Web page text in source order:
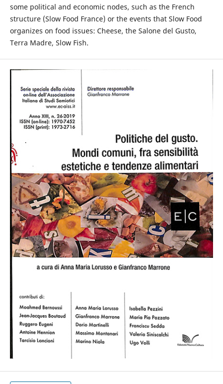
some political and economic nodes, such as the French
structure (Slow Food France) or the events that Slow Food
organizes on food issues: Cheese, the Salone del Gusto,
Terra Madre, Slow Fish.